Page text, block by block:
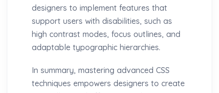
designers to implement features that
support users with disabilities, such as
high contrast modes, focus outlines, and
adaptable typographic hierarchies.
In summary, mastering advanced CSS
techniques empowers designers to create